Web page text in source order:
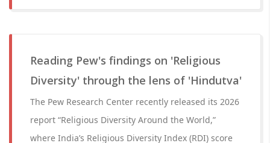
Reading Pew's findings on 'Religious
Diversity' through the lens of 'Hindutva'
The Pew Research Center recently released its 2026
report “Religious Diversity Around the World,”
where India’s Religious Diversity Index (RDI) score